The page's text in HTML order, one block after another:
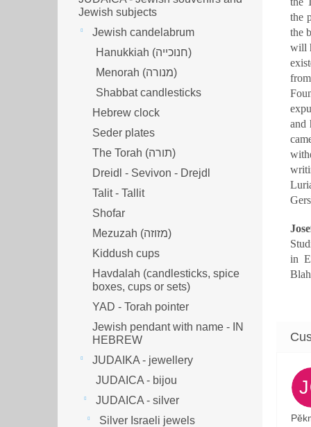
Jewish subjects
Jewish candelabrum
Hanukkiah (חנוכייה)
Menorah (מנורה‎)
Shabbat candlesticks
Hebrew clock
Seder plates
The Torah (תורה)
Dreidl - Sevivon - Drejdl
Talit - Tallit
Shofar
Mezuzah (מזוזה‎‎)
Kiddush cups
Havdalah (candlesticks, spice
boxes, cups or sets)
YAD - Torah pointer
Jewish pendant with name - IN
HEBREW
JUDAIKA - jewellery
JUDAICA - bijou
JUDAICA - silver
Silver Israeli jewels
the
the
will
and
in